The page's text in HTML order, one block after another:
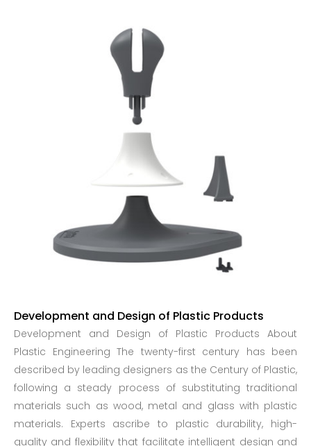
Development and Design of Plastic Products
Development and Design of Plastic Products About
Plastic Engineering The twenty-first century has been
described by leading designers as the Century of Plastic,
following a steady process of substituting traditional
materials such as wood, metal and glass with plastic
materials. Experts ascribe to plastic durability, high-
quality and flexibility that facilitate intelligent design and